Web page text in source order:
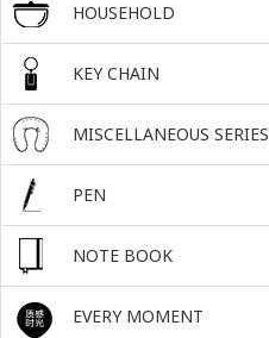
HOUSEHOLD
KEY CHAIN
MISCELLANEOUS SERIES
PEN
NOTE BOOK
EVERY MOMENT